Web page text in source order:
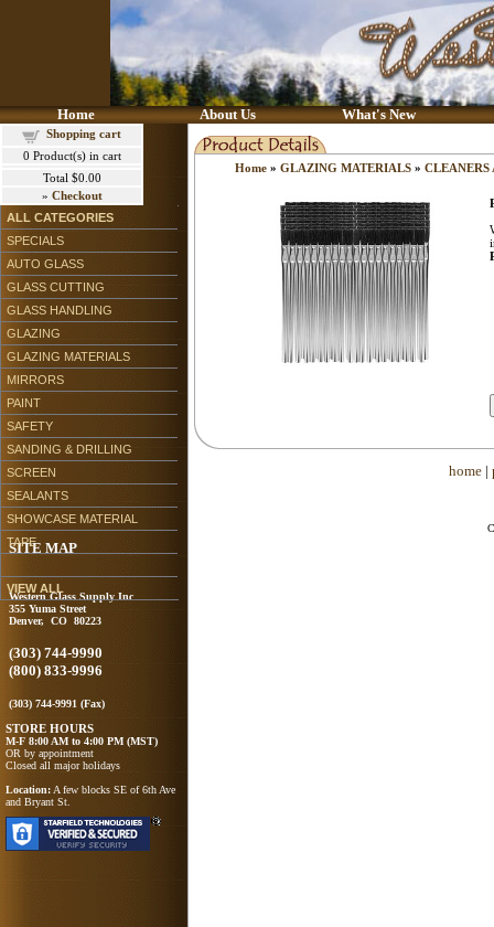
Home About Us What's New
Shopping cart
0 Product(s) in cart
Total $0.00
» Checkout
ALL CATEGORIES
SPECIALS
AUTO GLASS
GLASS CUTTING
GLASS HANDLING
GLAZING
GLAZING MATERIALS
MIRRORS
PAINT
SAFETY
SANDING & DRILLING
SCREEN
SEALANTS
SHOWCASE MATERIAL
TAPE
VIEW ALL
SITE MAP
Western Glass Supply Inc
355 Yuma Street
Denver, CO 80223
(303) 744-9990
(800) 833-9996
(303) 744-9991 (Fax)
STORE HOURS
M-F 8:00 AM to 4:00 PM (MST)
OR by appointment
Closed all major holidays
Location: A few blocks SE of 6th Ave
and Bryant St.
Home » GLAZING MATERIALS » CLEANERS
home|